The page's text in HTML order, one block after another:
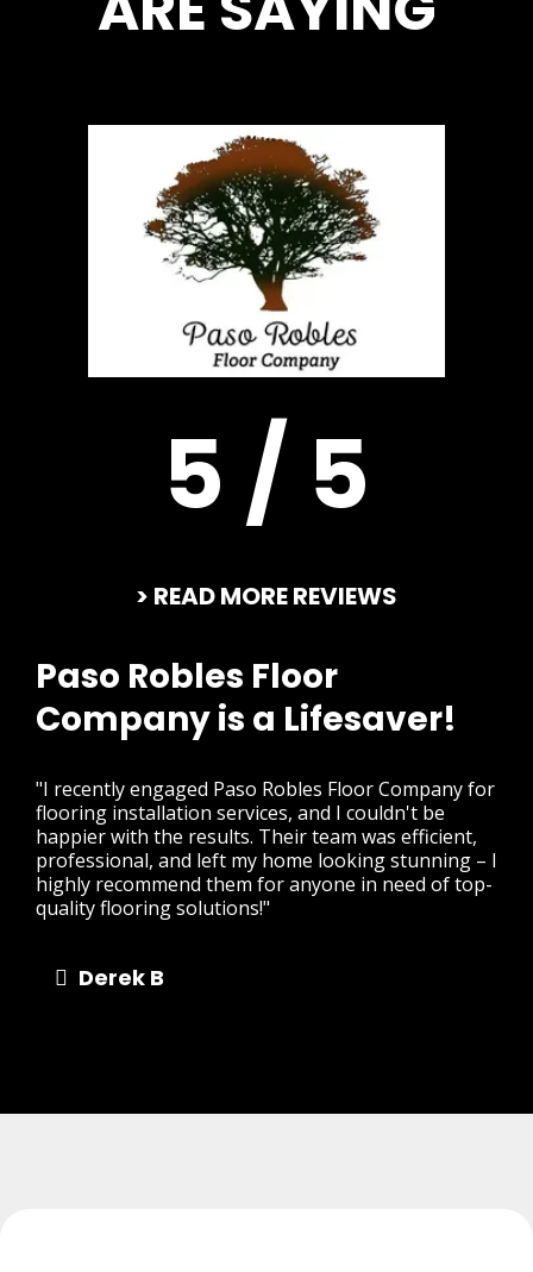
5 / 5
> READ MORE REVIEWS
Paso Robles Floor
Company is a Lifesaver!
"I recently engaged Paso Robles Floor Company for
flooring installation services, and I couldn't be
happier with the results. Their team was efficient,
professional, and left my home looking stunning – I
highly recommend them for anyone in need of top-
quality flooring solutions!"
Derek B